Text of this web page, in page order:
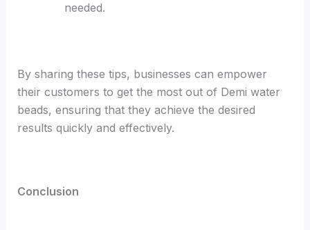
needed.
By sharing these tips, businesses can empower
their customers to get the most out of Demi water
beads, ensuring that they achieve the desired
results quickly and effectively.
Conclusion